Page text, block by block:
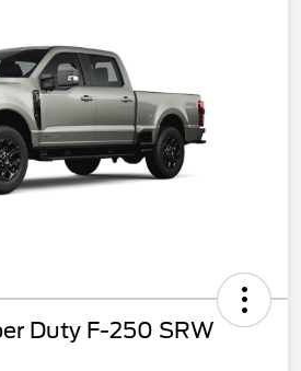
Duty F-250 SRW